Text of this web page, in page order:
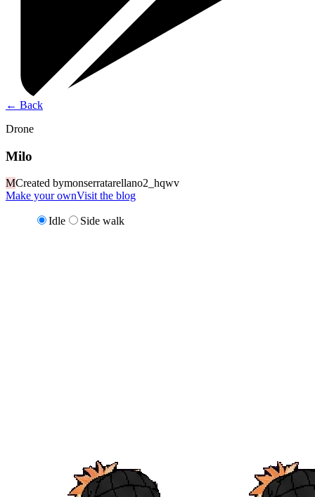
← Back
Drone
Milo
MCreated bymonserratarellano2_hqwv
Make your ownVisit the blog
Idle Side walk